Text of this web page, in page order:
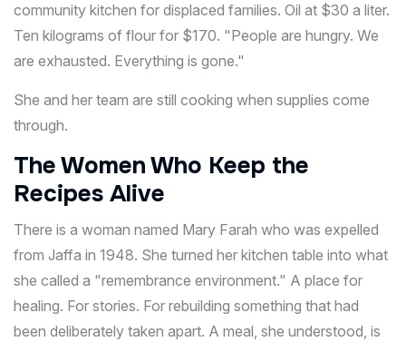
community kitchen for displaced families. Oil at $30 a liter.
Ten kilograms of flour for $170. "People are hungry. We
are exhausted. Everything is gone."
She and her team are still cooking when supplies come
through.
The Women Who Keep the
Recipes Alive
There is a woman named Mary Farah who was expelled
from Jaffa in 1948. She turned her kitchen table into what
she called a "remembrance environment." A place for
healing. For stories. For rebuilding something that had
been deliberately taken apart. A meal, she understood, is